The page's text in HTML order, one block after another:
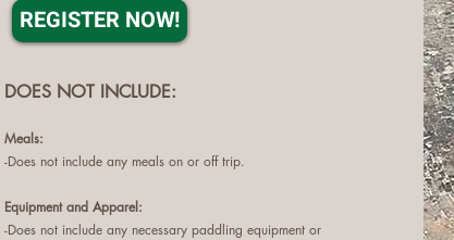
REGISTER NOW!
DOES NOT INCLUDE:
Meals:
-Does not include any meals on or off trip.
Equipment and Apparel:
-Does not include any necessary paddling equipment or